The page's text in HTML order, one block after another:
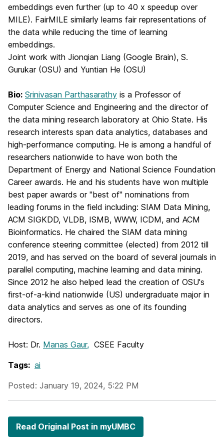
embeddings even further (up to 40 x speedup over
MILE). FairMILE similarly learns fair representations of
the data while reducing the time of learning
embeddings.
Joint work with Jionqian Liang (Google Brain), S.
Gurukar (OSU) and Yuntian He (OSU)
Bio: Srinivasan Parthasarathy is a Professor of
Computer Science and Engineering and the director of
the data mining research laboratory at Ohio State. His
research interests span data analytics, databases and
high-performance computing. He is among a handful of
researchers nationwide to have won both the
Department of Energy and National Science Foundation
Career awards. He and his students have won multiple
best paper awards or "best of" nominations from
leading forums in the field including: SIAM Data Mining,
ACM SIGKDD, VLDB, ISMB, WWW, ICDM, and ACM
Bioinformatics. He chaired the SIAM data mining
conference steering committee (elected) from 2012 till
2019, and has served on the board of several journals in
parallel computing, machine learning and data mining.
Since 2012 he also helped lead the creation of OSU's
first-of-a-kind nationwide (US) undergraduate major in
data analytics and serves as one of its founding
directors.
Host: Dr. Manas Gaur, CSEE Faculty
Tags: ai
Posted: January 19, 2024, 5:22 PM
Read Original Post in myUMBC